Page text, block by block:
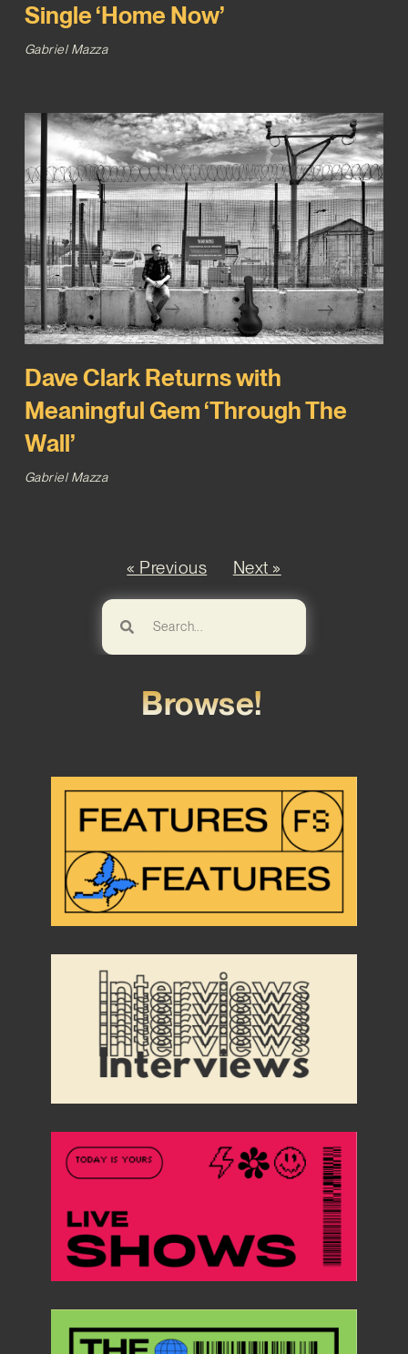
Single ‘Home Now’
Gabriel Mazza
Dave Clark Returns with
Meaningful Gem ‘Through The
Wall’
Gabriel Mazza
« Previous Next »
Browse!